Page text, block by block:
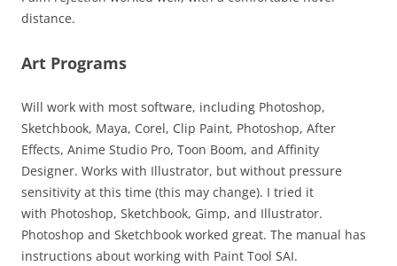
distance.
Art Programs
Will work with most software, including Photoshop,
Sketchbook, Maya, Corel, Clip Paint, Photoshop, After
Effects, Anime Studio Pro, Toon Boom, and Affinity
Designer. Works with Illustrator, but without pressure
sensitivity at this time (this may change). I tried it
with Photoshop, Sketchbook, Gimp, and Illustrator.
Photoshop and Sketchbook worked great. The manual has
instructions about working with Paint Tool SAI.